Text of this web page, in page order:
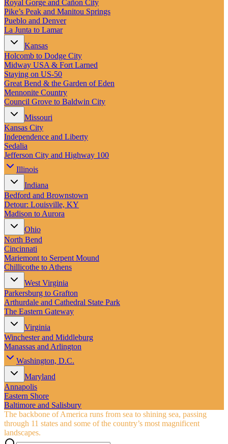
Royal Gorge and Cañon City
Pike’s Peak and Manitou Springs
Pueblo and Denver
La Junta to Lamar
Kansas
Holcomb to Dodge City
Midway USA & Fort Larned
Staying on US-50
Great Bend & the Garden of Eden
Mennonite Country
Council Grove to Baldwin City
Missouri
Kansas City
Independence and Liberty
Sedalia
Jefferson City and Highway 100
Illinois
Indiana
Bedford and Brownstown
Detour: Louisville, KY
Madison to Aurora
Ohio
North Bend
Cincinnati
Mariemont to Serpent Mound
Chillicothe to Athens
West Virginia
Parkersburg to Grafton
Arthurdale and Cathedral State Park
The Eastern Gateway
Virginia
Winchester and Middleburg
Manassas and Arlington
Washington, D.C.
Maryland
Annapolis
Eastern Shore
Baltimore and Salisbury
The backbone of America runs from sea to shining sea, passing
through 11 states and some of the country’s most magnificent
landscapes.